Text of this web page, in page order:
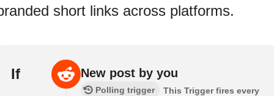
short links across platforms.
If New post by you
Polling trigger
This Trigger fires every